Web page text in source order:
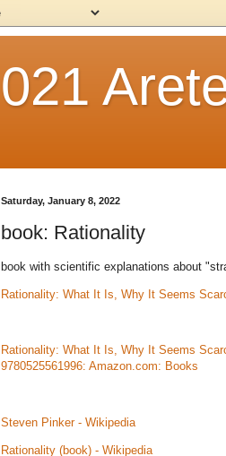
021
Saturday, January 8, 2022
book: Rationality
book with scientific explanations about
Rationality: What It Is, Why It Seems
Rationality: What It Is, Why It Seems
9780525561996: Amazon.com: Books
Steven Pinker - Wikipedia
Rationality (book) - Wikipedia